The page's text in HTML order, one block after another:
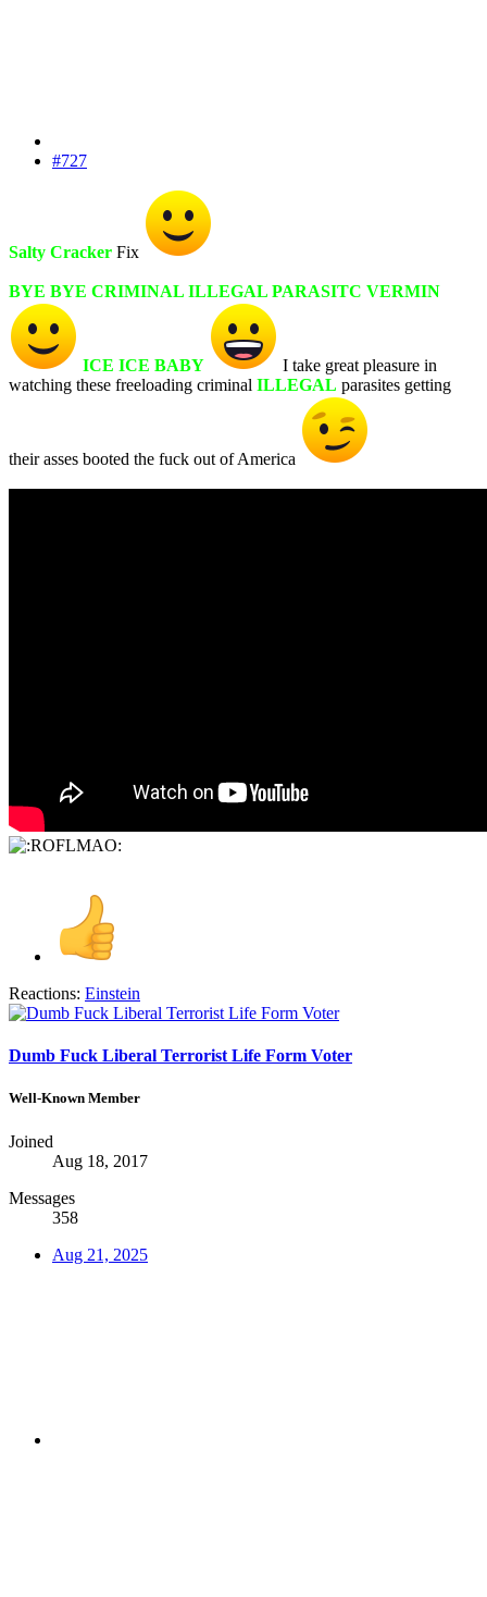
#727
Salty Cracker Fix
BYE BYE CRIMINAL ILLEGAL PARASITC VERMIN
ICE ICE BABY
I take great pleasure in
watching these freeloading criminal ILLEGAL parasites getting
their asses booted the fuck out of America
Reactions: Einstein
Dumb Fuck Liberal Terrorist Life Form Voter
Well-Known Member
Joined
Aug 18, 2017
Messages
358
Aug 21, 2025